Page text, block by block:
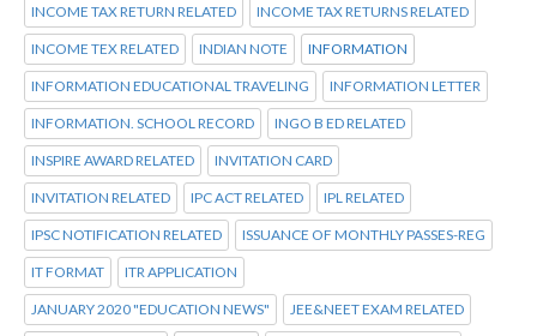
INCOME TAX RETURN RELATED INCOME TAX RETURNS RELATED
INCOME TEX RELATED INDIAN NOTE INFORMATION
INFORMATION EDUCATIONAL TRAVELING INFORMATION LETTER
INFORMATION. SCHOOL RECORD INGO B ED RELATED
INSPIRE AWARD RELATED INVITATION CARD
INVITATION RELATED IPC ACT RELATED IPL RELATED
IPSC NOTIFICATION RELATED ISSUANCE OF MONTHLY PASSES-REG
IT FORMAT ITR APPLICATION
JANUARY 2020 "EDUCATION NEWS" JEE&NEET EXAM RELATED